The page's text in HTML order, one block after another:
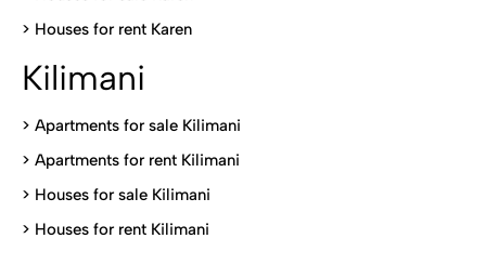
> Houses for rent Karen
Kilimani
> Apartments for sale Kilimani
> Apartments for rent Kilimani
> Houses for sale Kilimani
> Houses for rent Kilimani